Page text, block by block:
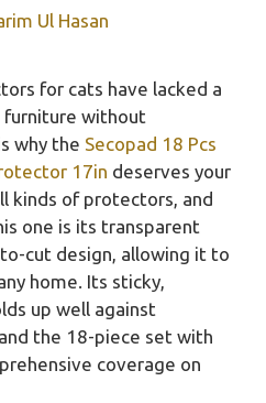
Ul Hasan
for cats have lacked a
furniture without
why the Secopad 18 Pcs
17in deserves your
kinds of protectors, and
one is its transparent
cut design, allowing it to
home. Its sticky,
up well against
the 18-piece set with
coverage on